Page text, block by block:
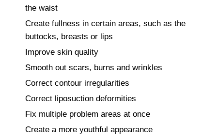
the waist
Create fullness in certain areas, such as the
buttocks, breasts or lips
Improve skin quality
Smooth out scars, burns and wrinkles
Correct contour irregularities
Correct liposuction deformities
Fix multiple problem areas at once
Create a more youthful appearance